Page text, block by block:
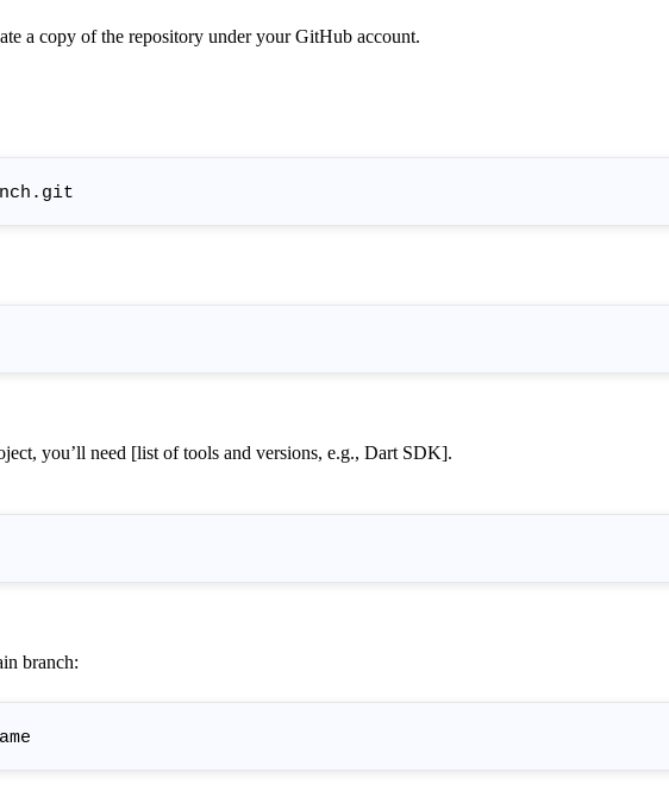
a copy of the repository under your GitHub account.
you’ll need [list of tools and versions, e.g., Dart SDK].
branch: